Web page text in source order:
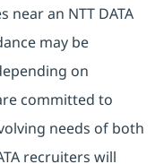
an NTT DATA
may be
on
committed to
needs of both
recruiters will